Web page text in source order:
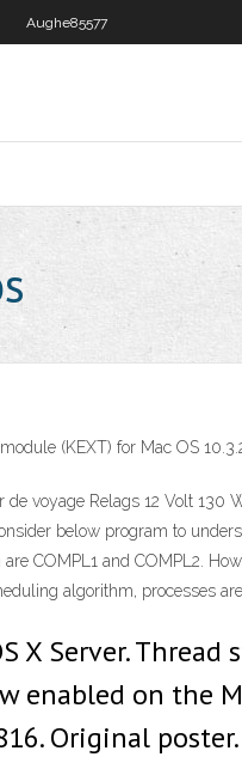
Aughe85577
(KEXT) for Mac OS
voyage Relags 12 Volt 130
below program to
COMPL1 and COMPL2.
algorithm, processes
X Server.
enabled on the
Original